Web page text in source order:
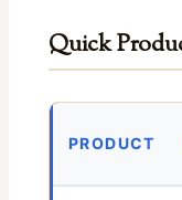
Quick
PRODUCT